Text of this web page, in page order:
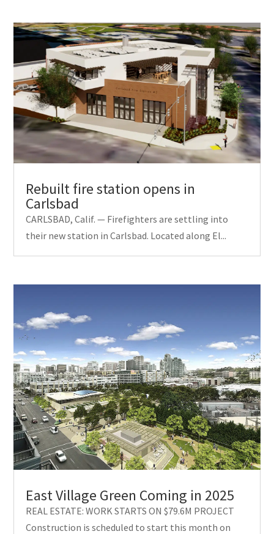
Rebuilt fire station opens in
Carlsbad
CARLSBAD, Calif. — Firefighters are settling into
their new station in Carlsbad. Located along El...
East Village Green Coming in 2025
REAL ESTATE: WORK STARTS ON $79.6M PROJECT
Construction is scheduled to start this month on